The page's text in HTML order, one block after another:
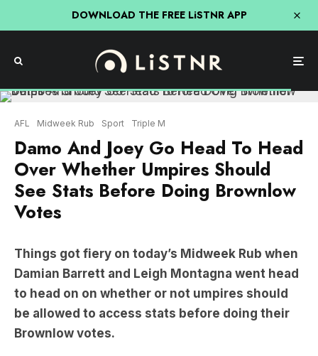
DOWNLOAD THE FREE LiSTNR APP
AFL Midweek Rub Sport Triple M
Damo And Joey Go Head To Head
Over Whether Umpires Should
See Stats Before Doing Brownlow
Votes
Things got fiery on today’s Midweek Rub when
Damian Barrett and Leigh Montagna went head
to head on on whether or not umpires should
be allowed to access stats before doing their
Brownlow votes.